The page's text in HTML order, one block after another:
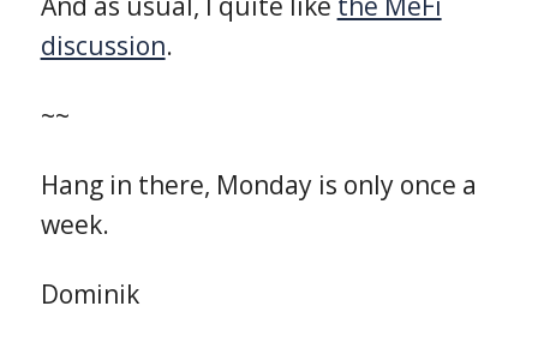
discussion.
~~
Hang in there, Monday is only once a
week.
Dominik